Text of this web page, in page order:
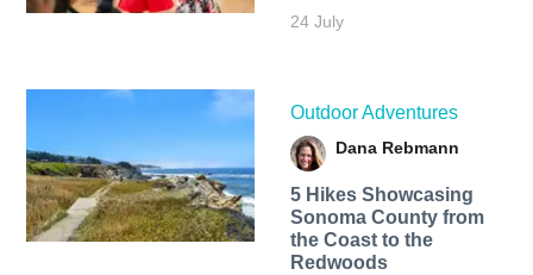
24 July
Outdoor Adventures
Dana Rebmann
5 Hikes Showcasing
Sonoma County from
the Coast to the
Redwoods